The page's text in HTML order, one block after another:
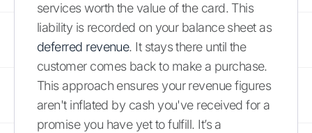
services worth the value of the card. This
liability is recorded on your balance sheet as
deferred revenue. It stays there until the
customer comes back to make a purchase.
This approach ensures your revenue figures
aren't inflated by cash you've received for a
promise you have yet to fulfill. It’s a